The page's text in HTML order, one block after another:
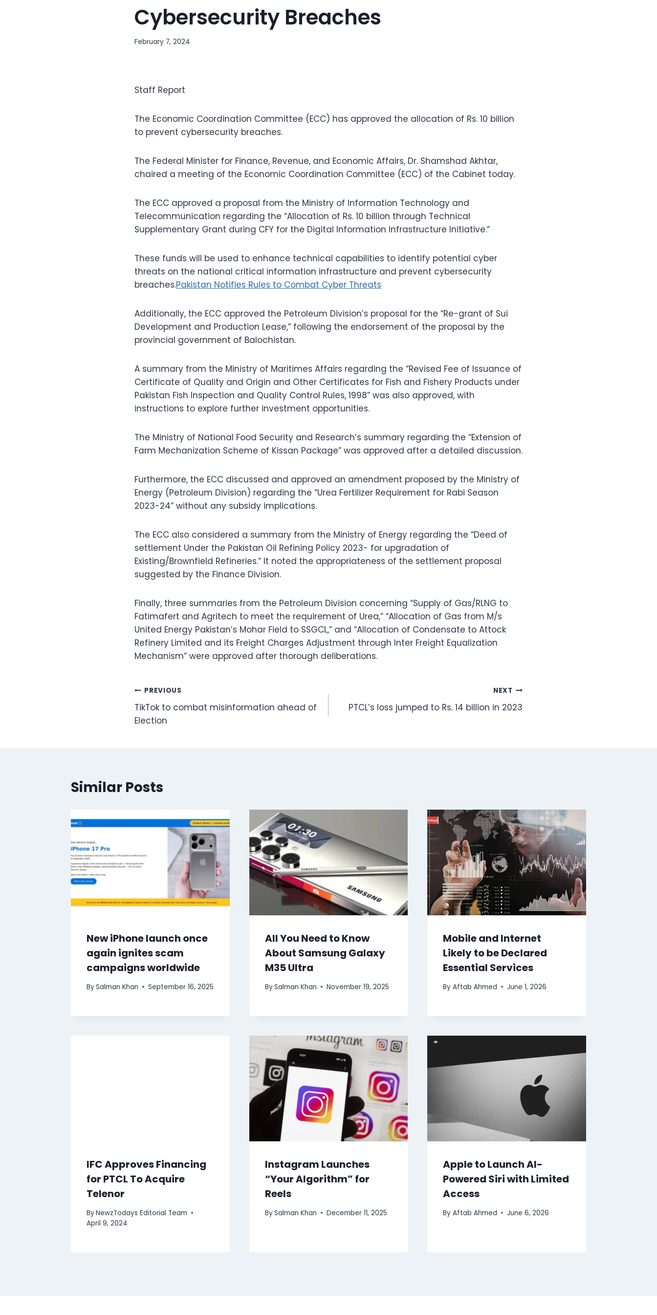
Cybersecurity Breaches
February 7, 2024
Staff Report
The Economic Coordination Committee (ECC) has approved the allocation of Rs. 10 billion
to prevent cybersecurity breaches.
The Federal Minister for Finance, Revenue, and Economic Affairs, Dr. Shamshad Akhtar,
chaired a meeting of the Economic Coordination Committee (ECC) of the Cabinet today.
The ECC approved a proposal from the Ministry of Information Technology and
Telecommunication regarding the “Allocation of Rs. 10 billion through Technical
Supplementary Grant during CFY for the Digital Information Infrastructure Initiative.”
These funds will be used to enhance technical capabilities to identify potential cyber
threats on the national critical information infrastructure and prevent cybersecurity
breaches.Pakistan Notifies Rules to Combat Cyber Threats
Additionally, the ECC approved the Petroleum Division’s proposal for the “Re-grant of Sui
Development and Production Lease,” following the endorsement of the proposal by the
provincial government of Balochistan.
A summary from the Ministry of Maritimes Affairs regarding the “Revised Fee of Issuance of
Certificate of Quality and Origin and Other Certificates for Fish and Fishery Products under
Pakistan Fish Inspection and Quality Control Rules, 1998” was also approved, with
instructions to explore further investment opportunities.
The Ministry of National Food Security and Research’s summary regarding the “Extension of
Farm Mechanization Scheme of Kissan Package” was approved after a detailed discussion.
Furthermore, the ECC discussed and approved an amendment proposed by the Ministry of
Energy (Petroleum Division) regarding the “Urea Fertilizer Requirement for Rabi Season
2023-24” without any subsidy implications.
The ECC also considered a summary from the Ministry of Energy regarding the “Deed of
settlement Under the Pakistan Oil Refining Policy 2023- for upgradation of
Existing/Brownfield Refineries.” It noted the appropriateness of the settlement proposal
suggested by the Finance Division.
Finally, three summaries from the Petroleum Division concerning “Supply of Gas/RLNG to
Fatimafert and Agritech to meet the requirement of Urea,” “Allocation of Gas from M/s
United Energy Pakistan’s Mohar Field to SSGCL,” and “Allocation of Condensate to Attock
Refinery Limited and its Freight Charges Adjustment through Inter Freight Equalization
Mechanism” were approved after thorough deliberations.
Post
navigation
PREVIOUS
TikTok to combat misinformation ahead of
Election
NEXT
PTCL’s loss jumped to Rs. 14 billion in 2023
Similar Posts
New iPhone launch once
again ignites scam
campaigns worldwide
BySalman Khan September 16, 2025
All You Need to Know
About Samsung Galaxy
M35 Ultra
BySalman Khan November 19, 2025
Mobile and Internet
Likely to be Declared
Essential Services
By Aftab Ahmed June 1, 2026
IFC Approves Financing
for PTCL To Acquire
Telenor
ByNewzTodays Editorial Team
April 9, 2024
Instagram Launches
“Your Algorithm” for
Reels
BySalman Khan December 11, 2025
Apple to Launch AI-
Powered Siri with Limited
Access
By Aftab Ahmed June 6, 2026